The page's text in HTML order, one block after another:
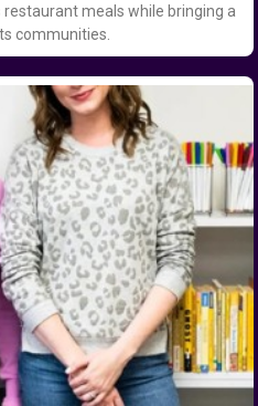
meals while bringing a
communities.